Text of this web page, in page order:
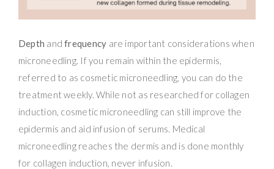
Depth andfrequency are important considerations when
microneedling. If you remain within the epidermis,
referred to as cosmetic microneedling, you can do the
treatment weekly. While not as researched for collagen
induction, cosmetic microneedling can still improve the
epidermis and aid infusion of serums. Medical
microneedling reaches the dermis and is done monthly
for collagen induction, never infusion.